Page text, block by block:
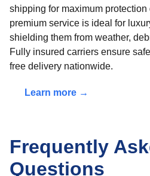
shipping for maximum
premium service is ideal for
shielding them from weather,
Fully insured carriers ensure
free delivery nationwide.
Learn more →
Frequently
Questions